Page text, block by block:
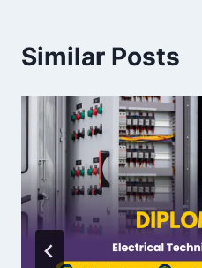
Similar Posts